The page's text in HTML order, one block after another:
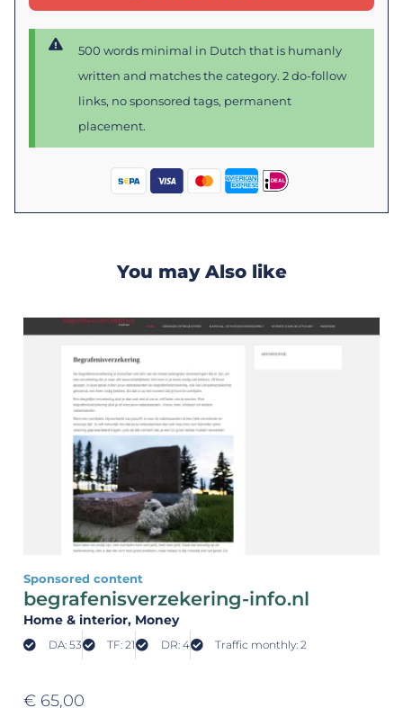
500 words minimal in Dutch that is humanly
written and matches the category. 2 do-follow
links, no sponsored tags, permanent
placement.
You may Also like
Sponsored content
begrafenisverzekering-info.nl
Home & interior, Money
DA: 53 TF: 21 DR: 4 Traffic monthly: 2
€ 65,00